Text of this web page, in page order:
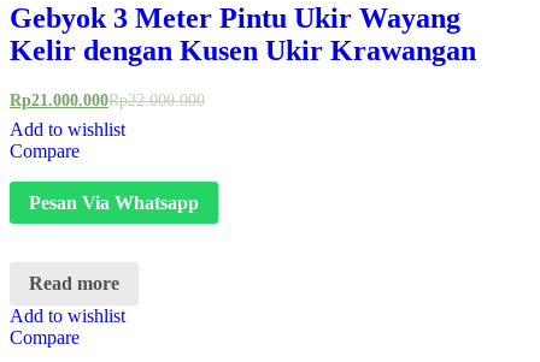
Gebyok 3 Meter Pintu Ukir Wayang
Kelir dengan Kusen Ukir Krawangan
Rp21.000.000Rp22.000.000
Add to wishlist
Compare
Pesan Via Whatsapp
Read more
Add to wishlist
Compare